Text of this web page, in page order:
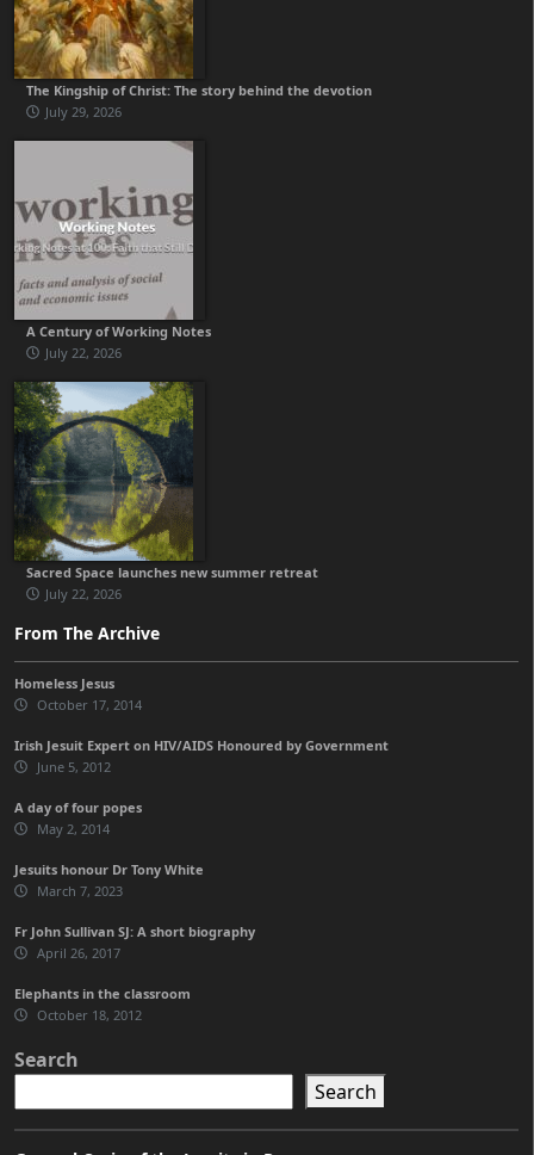
The Kingship of Christ: The story behind the devotion
July 29, 2026
A Century of Working Notes
July 22, 2026
Sacred Space launches new summer retreat
July 22, 2026
From The Archive
Homeless Jesus
October 17, 2014
Irish Jesuit Expert on HIV/AIDS Honoured by Government
June 5, 2012
A day of four popes
May 2, 2014
Jesuits honour Dr Tony White
March 7, 2023
Fr John Sullivan SJ: A short biography
April 26, 2017
Elephants in the classroom
October 18, 2012
Search
Search